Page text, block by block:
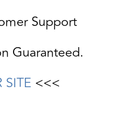
Support
Guaranteed.
SITE <<<